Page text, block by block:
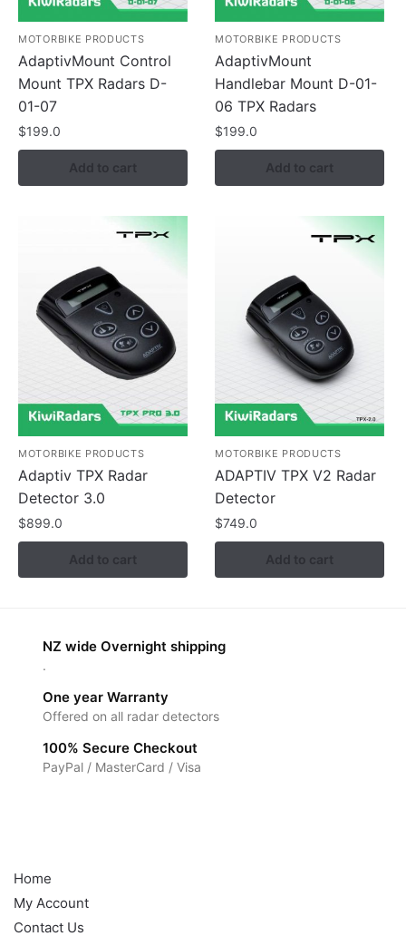
MOTORBIKE PRODUCTS
AdaptivMount Control
Mount TPX Radars D-
01-07
$199.0
Add to cart
MOTORBIKE PRODUCTS
AdaptivMount
Handlebar Mount D-01-
06 TPX Radars
$199.0
Add to cart
MOTORBIKE PRODUCTS
Adaptiv TPX Radar
Detector 3.0
$899.0
Add to cart
MOTORBIKE PRODUCTS
ADAPTIV TPX V2 Radar
Detector
$749.0
Add to cart
NZ wide Overnight shipping
.
One year Warranty
Offered on all radar detectors
100% Secure Checkout
PayPal / MasterCard / Visa
Home
My Account
Contact Us